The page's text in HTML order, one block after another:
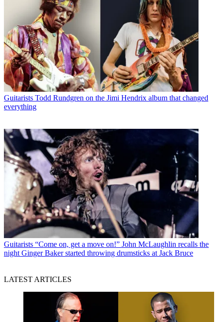
Guitarists Todd Rundgren on the Jimi Hendrix album that changed
everything
Guitarists “Come on, get a move on!” John McLaughlin recalls the
night Ginger Baker started throwing drumsticks at Jack Bruce
LATEST ARTICLES